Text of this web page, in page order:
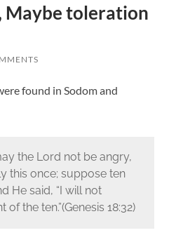
Maybe toleration
found in Sodom and
the Lord not be angry,
this once; suppose ten
He said, “I will not
the ten.”(Genesis‬ ‭18:32‬)